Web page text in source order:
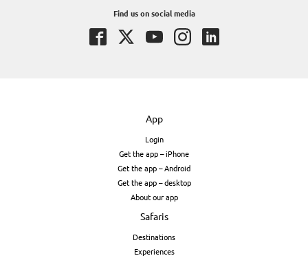
Find us on social media
App
Login
Get the app – iPhone
Get the app – Android
Get the app – desktop
About our app
Safaris
Destinations
Experiences